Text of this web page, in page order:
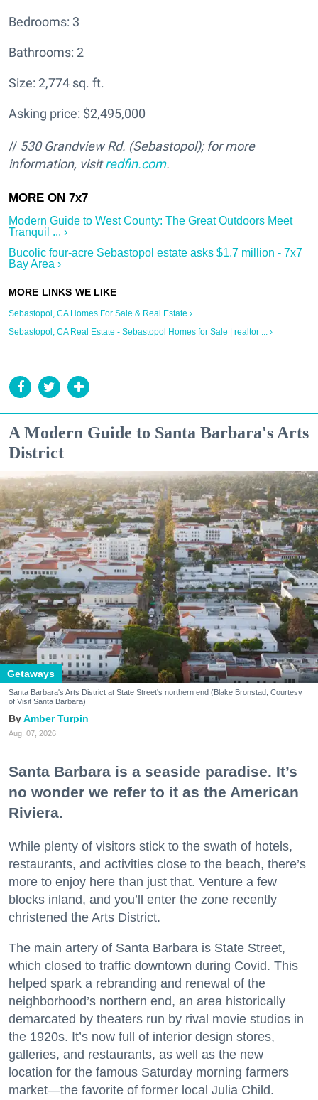
Bedrooms: 3
Bathrooms: 2
Size: 2,774 sq. ft.
Asking price: $2,495,000
// 530 Grandview Rd. (Sebastopol); for more
information, visitredfin.com.
Modern Guide to West County: The Great Outdoors Meet
Tranquil ... ›
Bucolic four-acre Sebastopol estate asks $1.7 million - 7x7
Bay Area ›
Sebastopol, CA Homes For Sale & Real Estate ›
Sebastopol, CA Real Estate - Sebastopol Homes for Sale | realtor ... ›
A Modern Guide to Santa Barbara's Arts
District
Getaways
Santa Barbara's Arts District at State Street's northern end (Blake Bronstad; Courtesy
of Visit Santa Barbara)
Amber Turpin
Aug. 07, 2026
Santa Barbara is a seaside paradise. It’s
no wonder we refer to it as the American
Riviera.
While plenty of visitors stick to the swath of hotels,
restaurants, and activities close to the beach, there’s
more to enjoy here than just that. Venture a few
blocks inland, and you’ll enter the zone recently
christened the Arts District.
The main artery of Santa Barbara is State Street,
which closed to traffic downtown during Covid. This
helped spark a rebranding and renewal of the
neighborhood’s northern end, an area historically
demarcated by theaters run by rival movie studios in
the 1920s. It’s now full of interior design stores,
galleries, and restaurants, as well as the new
location for the famous Saturday morning farmers
market—the favorite of former local Julia Child.